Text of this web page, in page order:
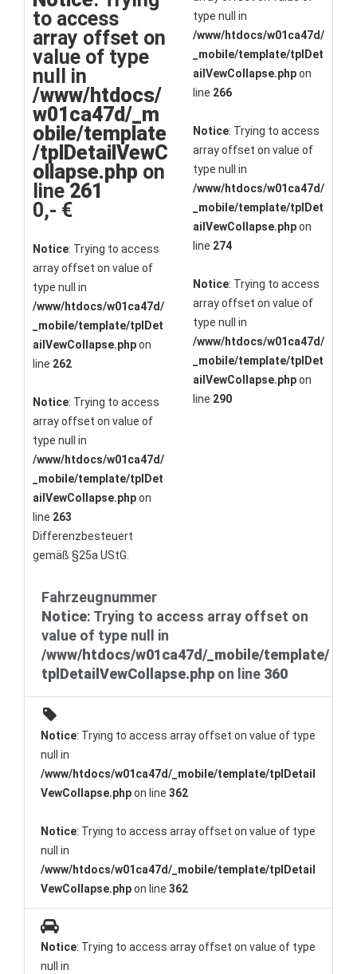
to access
array offset on
value of type
null in
/www/htdocs/
w01ca47d/_m
obile/template
/tplDetailVewC
ollapse.php on
line 261
0,- €
Notice: Trying to access
array offset on value of
type null in
/www/htdocs/w01ca47d/
_mobile/template/tplDet
ailVewCollapse.phpon
line 262
Notice: Trying to access
array offset on value of
type null in
/www/htdocs/w01ca47d/
_mobile/template/tplDet
ailVewCollapse.phpon
line 263
Differenzbesteuert
gemäß §25a UStG.
type null in
/www/htdocs/w01ca47d/
_mobile/template/tplDet
ailVewCollapse.phpon
line 266
Notice: Trying to access
array offset on value of
type null in
/www/htdocs/w01ca47d/
_mobile/template/tplDet
ailVewCollapse.phpon
line 274
Notice: Trying to access
array offset on value of
type null in
/www/htdocs/w01ca47d/
_mobile/template/tplDet
ailVewCollapse.phpon
line 290
Fahrzeugnummer
Notice: Trying to access array offset on
value of type null in
/www/htdocs/w01ca47d/_mobile/template/
tplDetailVewCollapse.php on line 360
Notice: Trying to access array offset on value of type
null in
/www/htdocs/w01ca47d/_mobile/template/tplDetail
VewCollapse.phpon line 362
Notice: Trying to access array offset on value of type
null in
/www/htdocs/w01ca47d/_mobile/template/tplDetail
VewCollapse.phpon line 362
Notice: Trying to access array offset on value of type
null in